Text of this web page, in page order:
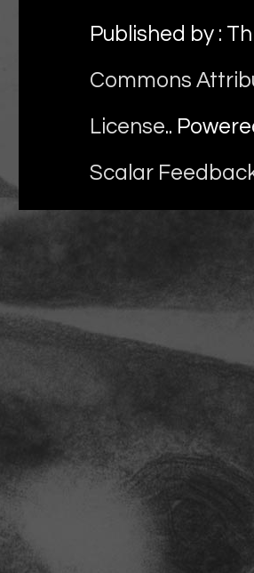
Published by :
Commons
License..
Scalar